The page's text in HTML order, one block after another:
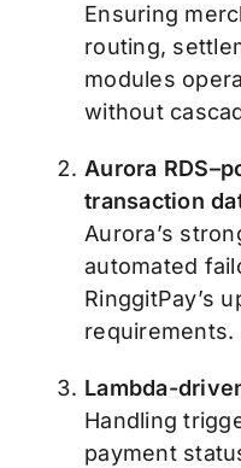
Ensuring
routing,
modules
without
Aurora
transaction
Aurora’s
automated
RinggitPay’s
requirements.
Lambda-
Handling
payment